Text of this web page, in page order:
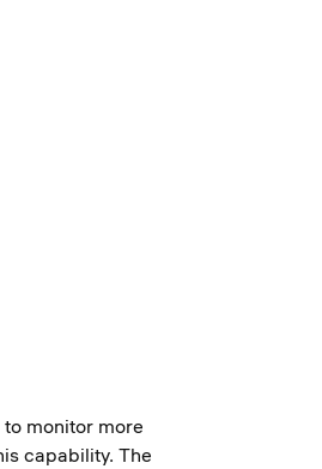
monitor more
capability. The